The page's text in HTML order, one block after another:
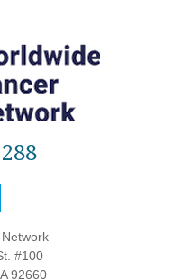
#100
92660